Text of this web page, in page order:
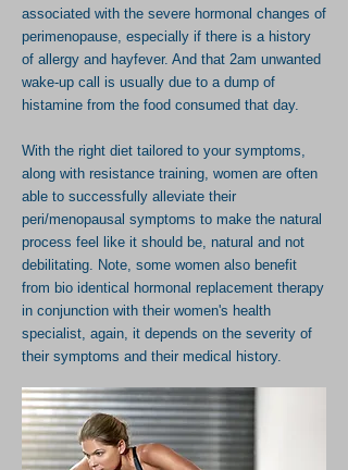
associated with the severe hormonal changes of
perimenopause, especially if there is a history
of allergy and hayfever. And that 2am unwanted
wake-up call is usually due to a dump of
histamine from the food consumed that day.
With the right diet tailored to your symptoms,
along with resistance training, women are often
able to successfully alleviate their
peri/menopausal symptoms to make the natural
process feel like it should be, natural and not
debilitating. Note, some women also benefit
from bio identical hormonal replacement therapy
in conjunction with their women's health
specialist, again, it depends on the severity of
their symptoms and their medical history.